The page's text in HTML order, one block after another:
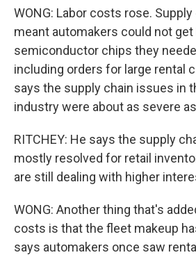
WONG: Labor costs rose.
meant automakers could not get
semiconductor chips they
including orders for large rental
says the supply chain issues in
industry were about as severe
RITCHEY: He says the supply
mostly resolved for retail
are still dealing with higher
WONG: Another thing that's
costs is that the fleet makeup
says automakers once saw